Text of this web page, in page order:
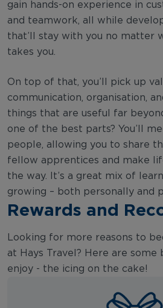
gain hands-on experience in
and teamwork, all while
that’ll stay with you no matter
takes you.
On top of that, you’ll pick up
communication, organisation,
things that are useful far
one of the best parts? You’ll
people, allowing you to share
fellow apprentices and make
the way. It’s a great mix of
growing – both personally and
Rewards and
Looking for more reasons to
at Hays Travel? Here are some
enjoy - the icing on the cake!